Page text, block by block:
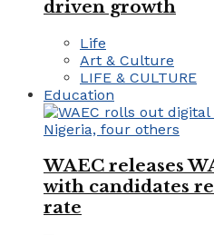
driven growth
Life
Art & Culture
LIFE & CULTURE
Education
WAEC releases
with candidates
rate